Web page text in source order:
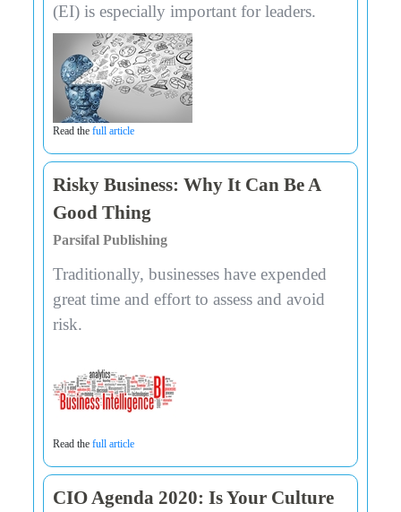
(EI) is especially important for leaders.
Read thefull article
Risky Business: Why It Can Be A
Good Thing
Parsifal Publishing
Traditionally, businesses have expended
great time and effort to assess and avoid
risk.
Read thefull article
CIO Agenda 2020: Is Your Culture